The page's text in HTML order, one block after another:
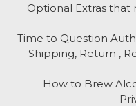
Optional Extras
Time to Question
Shipping, Return ,
How to Brew